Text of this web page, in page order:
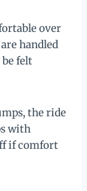
over
handled
felt
the ride
with
if comfort